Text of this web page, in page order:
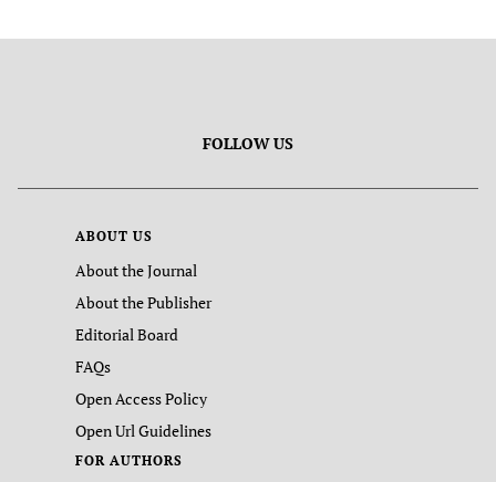
FOLLOW US
ABOUT US
About the Journal
About the Publisher
Editorial Board
FAQs
Open Access Policy
Open Url Guidelines
FOR AUTHORS